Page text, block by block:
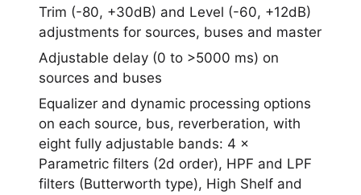
Trim (-80, +30dB) and Level (-60, +12dB)
adjustments for sources, buses and master
Adjustable delay (0 to >5000 ms) on
sources and buses
Equalizer and dynamic processing options
on each source, bus, reverberation, with
eight fully adjustable bands: 4 ×
Parametric filters (2d order), HPF and LPF
filters (Butterworth type), High Shelf and